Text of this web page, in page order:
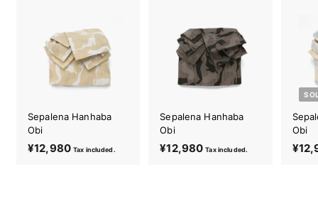
Sepalena Hanhaba
Obi
¥12,980¥
Tax included.
Sepalena Hanhaba
Obi
¥12,980¥
Tax included.
Obi